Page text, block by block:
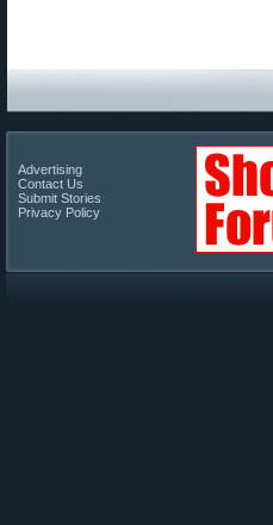
Advertising
Contact Us
Submit Stories
Privacy Policy